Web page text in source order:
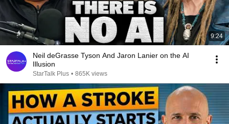
9:24
Neil deGrasse Tyson And Jaron Lanier on the AI
Illusion
StarTalk Plus • 865K views